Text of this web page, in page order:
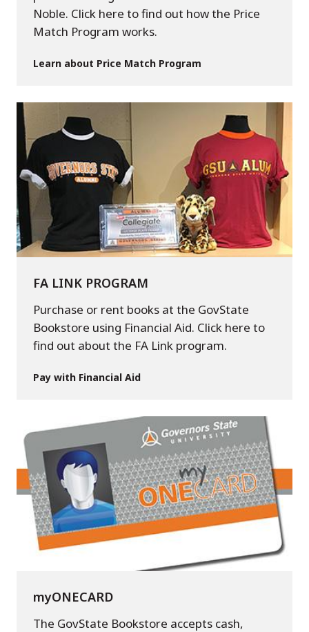
Noble. Click here to find out how the Price
Match Program works.
Learn about Price Match Program
FA LINK PROGRAM
Purchase or rent books at the GovState
Bookstore using Financial Aid. Click here to
find out about the FA Link program.
Pay with Financial Aid
myONECARD
The GovState Bookstore accepts cash,